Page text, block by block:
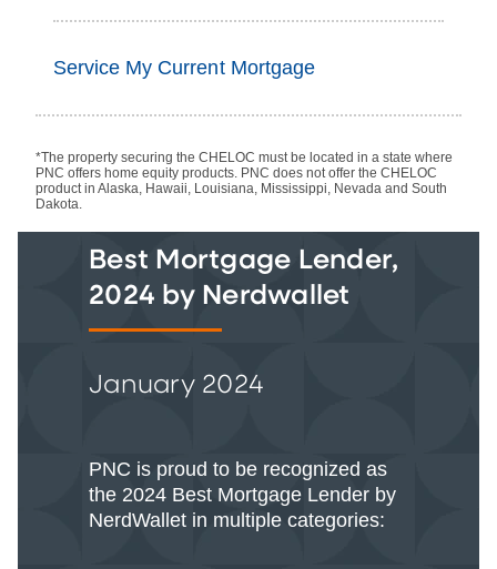
Service My Current Mortgage
*The property securing the CHELOC must be located in a state where
PNC offers home equity products. PNC does not offer the CHELOC
product in Alaska, Hawaii, Louisiana, Mississippi, Nevada and South
Dakota.
Best Mortgage Lender,
2024 by Nerdwallet
January 2024
PNC is proud to be recognized as
the 2024 Best Mortgage Lender by
NerdWallet in multiple categories: